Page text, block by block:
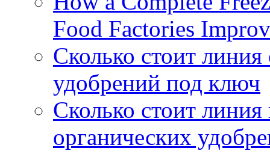
Food Factories
Сколько стоит
удобрений под ключ
Сколько стоит
органических